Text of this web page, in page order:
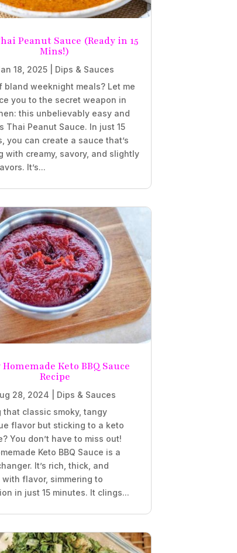
Peanut Sauce (Ready in 15
Mins!)
18, 2025
Dips & Sauces
bland weeknight meals? Let me
you to the secret weapon in
this unbelievably easy and
Thai Peanut Sauce. In just 15
you can create a sauce that’s
with creamy, savory, and slightly
It’s...
Homemade Keto BBQ Sauce
Recipe
28, 2024
Dips & Sauces
that classic smoky, tangy
flavor but sticking to a keto
You don’t have to miss out!
Keto BBQ Sauce is a
It’s rich, thick, and
with flavor, simmering to
in just 15 minutes. It clings...